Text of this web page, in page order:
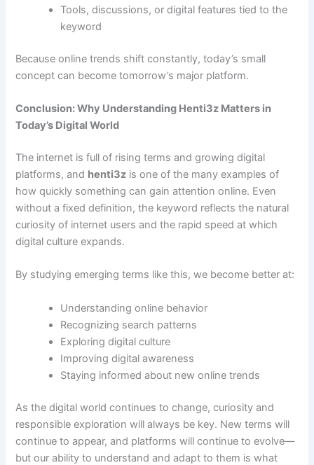
Tools, discussions, or digital features tied to the
keyword
Because online trends shift constantly, today’s small
concept can become tomorrow’s major platform.
Conclusion: Why Understanding Henti3z Matters in
Today’s Digital World
The internet is full of rising terms and growing digital
platforms, and henti3z is one of the many examples of
how quickly something can gain attention online. Even
without a fixed definition, the keyword reflects the natural
curiosity of internet users and the rapid speed at which
digital culture expands.
By studying emerging terms like this, we become better at:
Understanding online behavior
Recognizing search patterns
Exploring digital culture
Improving digital awareness
Staying informed about new online trends
As the digital world continues to change, curiosity and
responsible exploration will always be key. New terms will
continue to appear, and platforms will continue to evolve—
but our ability to understand and adapt to them is what